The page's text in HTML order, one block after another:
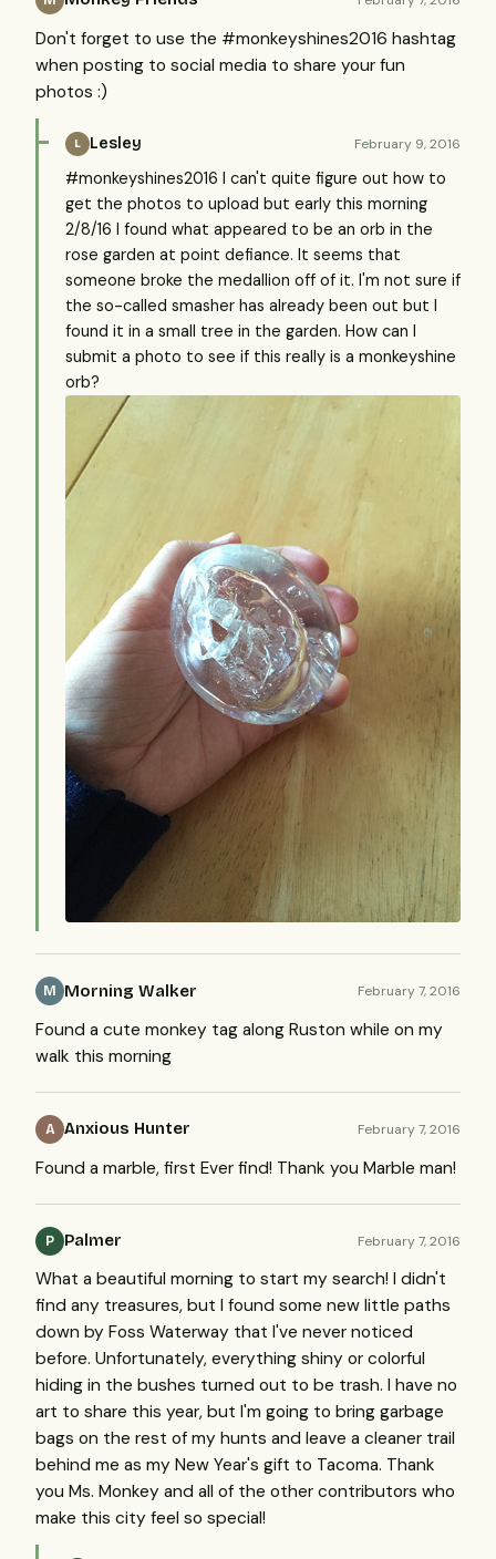
Don't forget to use the #monkeyshines2016 hashtag
when posting to social media to share your fun
photos :)
L Lesley February 9, 2016
#monkeyshines2016 I can't quite figure out how to
get the photos to upload but early this morning
2/8/16 I found what appeared to be an orb in the
rose garden at point defiance. It seems that
someone broke the medallion off of it. I'm not sure if
the so-called smasher has already been out but I
found it in a small tree in the garden. How can I
submit a photo to see if this really is a monkeyshine
orb?
M Morning Walker February 7, 2016
Found a cute monkey tag along Ruston while on my
walk this morning
A Anxious Hunter February 7, 2016
Found a marble, first Ever find! Thank you Marble man!
P Palmer February 7, 2016
What a beautiful morning to start my search! I didn't
find any treasures, but I found some new little paths
down by Foss Waterway that I've never noticed
before. Unfortunately, everything shiny or colorful
hiding in the bushes turned out to be trash. I have no
art to share this year, but I'm going to bring garbage
bags on the rest of my hunts and leave a cleaner trail
behind me as my New Year's gift to Tacoma. Thank
you Ms. Monkey and all of the other contributors who
make this city feel so special!